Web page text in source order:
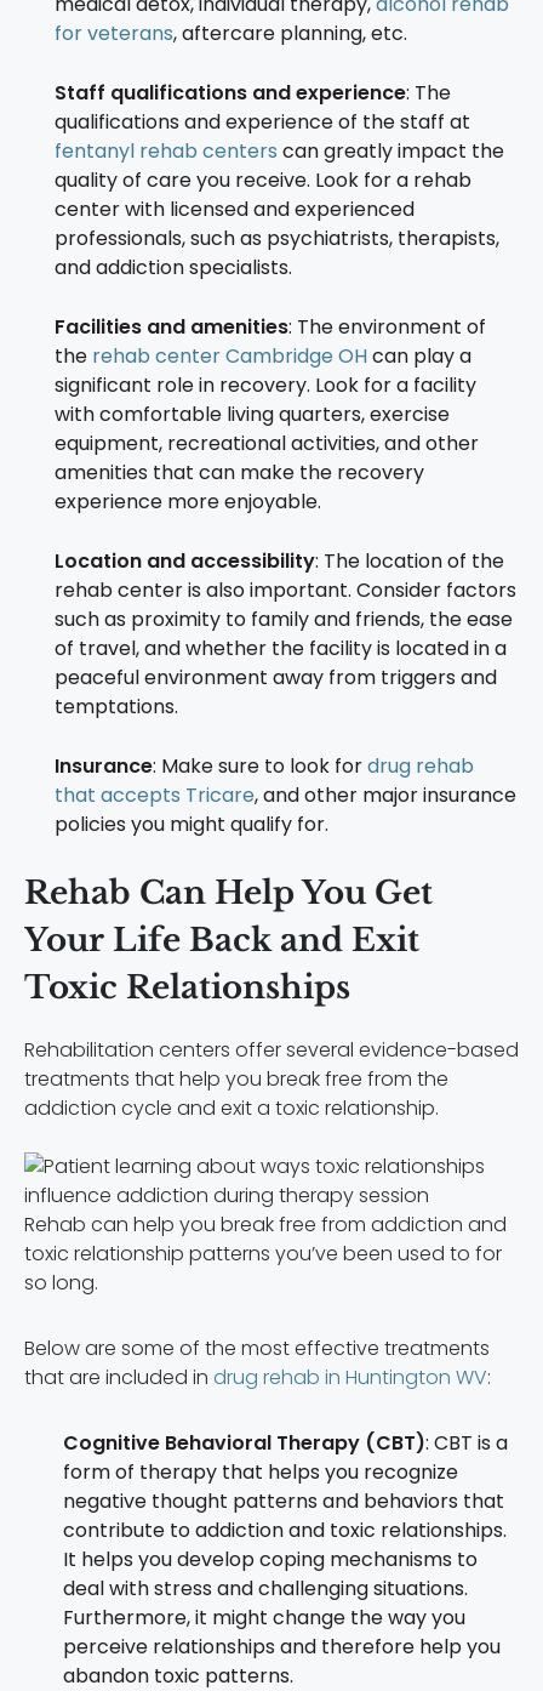
for veterans, aftercare planning, etc.
Staff qualifications and experience: The
qualifications and experience of the staff at
fentanyl rehab centers can greatly impact the
quality of care you receive. Look for a rehab
center with licensed and experienced
professionals, such as psychiatrists, therapists,
and addiction specialists.
Facilities and amenities: The environment of
the rehab center Cambridge OHcan play a
significant role in recovery. Look for a facility
with comfortable living quarters, exercise
equipment, recreational activities, and other
amenities that can make the recovery
experience more enjoyable.
Location and accessibility: The location of the
rehab center is also important. Consider factors
such as proximity to family and friends, the ease
of travel, and whether the facility is located in a
peaceful environment away from triggers and
temptations.
Insurance: Make sure to look fordrug rehab
that accepts Tricare, and other major insurance
policies you might qualify for.
Rehab Can Help You Get
Your Life Back and Exit
Toxic Relationships
Rehabilitation centers offer several evidence-based
treatments that help you break free from the
addiction cycle and exit a toxic relationship.
Rehab can help you break free from addiction and
toxic relationship patterns you’ve been used to for
so long.
Below are some of the most effective treatments
that are included in drug rehab in Huntington WV:
Cognitive Behavioral Therapy (CBT): CBT is a
form of therapy that helps you recognize
negative thought patterns and behaviors that
contribute to addiction and toxic relationships.
It helps you develop coping mechanisms to
deal with stress and challenging situations.
Furthermore, it might change the way you
perceive relationships and therefore help you
abandon toxic patterns.